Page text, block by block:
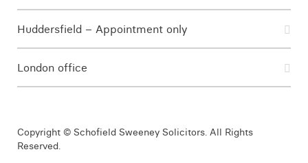
Huddersfield – Appointment only
London office
Copyright © Schofield Sweeney Solicitors. All Rights
Reserved.